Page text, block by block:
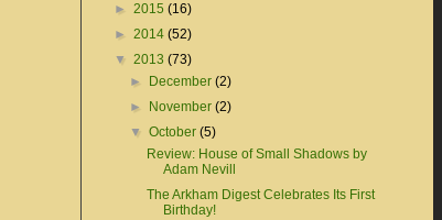
► 2015 (16)
► 2014 (52)
▼ 2013 (73)
►
December(2)
►
November(2)
▼October(5)
Review: House of Small Shadows by
Adam Nevill
The Arkham Digest Celebrates Its First
Birthday!